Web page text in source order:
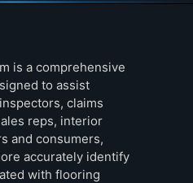
is a comprehensive
to assist
claims
reps, interior
and consumers,
accurately identify
with flooring